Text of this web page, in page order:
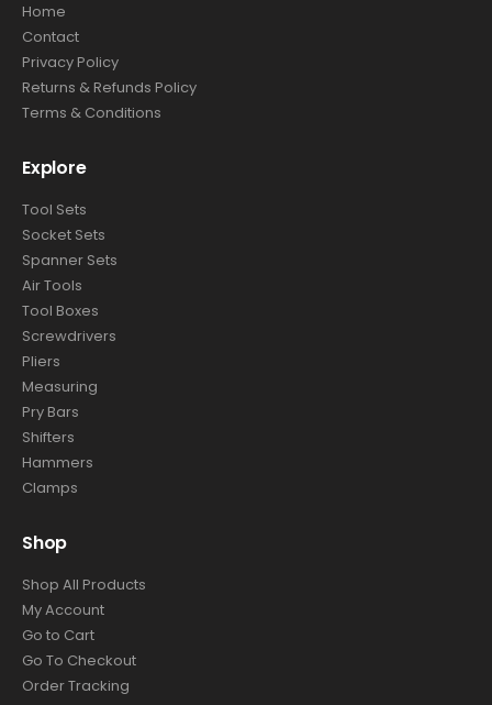
Home
Contact
Privacy Policy
Returns & Refunds Policy
Terms & Conditions
Explore
Tool Sets
Socket Sets
Spanner Sets
Air Tools
Tool Boxes
Screwdrivers
Pliers
Measuring
Pry Bars
Shifters
Hammers
Clamps
Shop
Shop All Products
My Account
Go to Cart
Go To Checkout
Order Tracking